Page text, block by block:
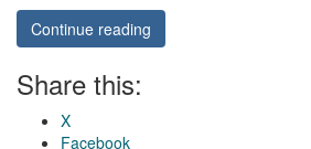
Continue reading
Share this:
X
Facebook